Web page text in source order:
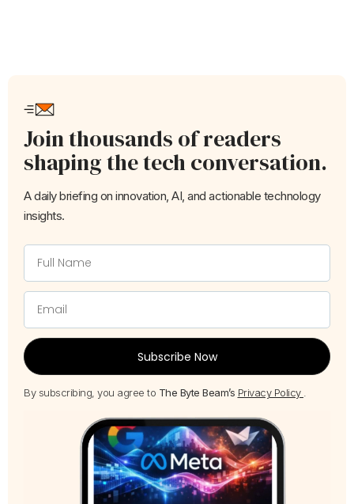
Join thousands of readers
shaping the tech conversation.
A daily briefing on innovation, AI, and actionable technology
insights.
Subscribe Now
By subscribing, you agree to The Byte Beam’s Privacy Policy .